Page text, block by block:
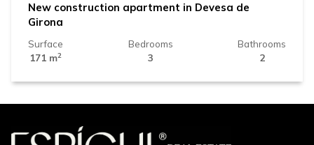
New construction apartment in Devesa de
Girona
Surface
171 m2
Bedrooms
3
Bathrooms
2